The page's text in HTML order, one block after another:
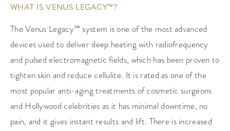
WHAT IS VENUS LEGACY™?
The Venus Legacy™ system is one of the most advanced
devices used to deliver deep heating with radiofrequency
and pulsed electromagnetic fields, which has been proven to
tighten skin and reduce cellulite. It is rated as one of the
most popular anti-aging treatments of cosmetic surgeons
and Hollywood celebrities as it has minimal downtime, no
pain, and it gives instant results and lift. There is increased